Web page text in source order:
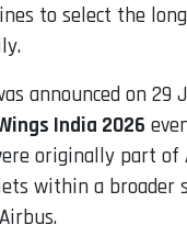
to select the
announced on 29
India 2026
originally part of
within a broader